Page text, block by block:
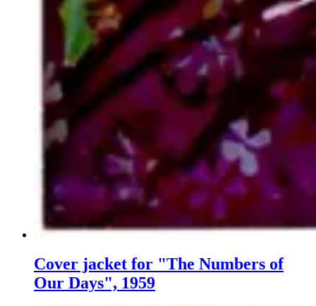
Cover jacket for "The Numbers of
Our Days", 1959